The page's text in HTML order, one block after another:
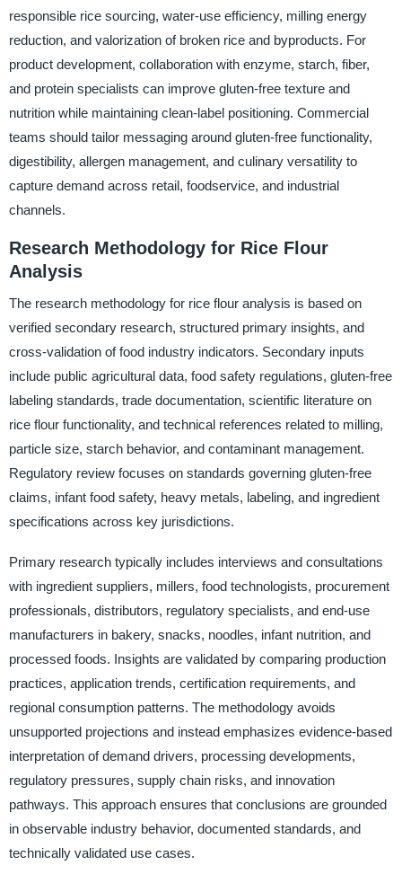
responsible rice sourcing, water-use efficiency, milling energy
reduction, and valorization of broken rice and byproducts. For
product development, collaboration with enzyme, starch, fiber,
and protein specialists can improve gluten-free texture and
nutrition while maintaining clean-label positioning. Commercial
teams should tailor messaging around gluten-free functionality,
digestibility, allergen management, and culinary versatility to
capture demand across retail, foodservice, and industrial
channels.
Research Methodology for Rice Flour
Analysis
The research methodology for rice flour analysis is based on
verified secondary research, structured primary insights, and
cross-validation of food industry indicators. Secondary inputs
include public agricultural data, food safety regulations, gluten-free
labeling standards, trade documentation, scientific literature on
rice flour functionality, and technical references related to milling,
particle size, starch behavior, and contaminant management.
Regulatory review focuses on standards governing gluten-free
claims, infant food safety, heavy metals, labeling, and ingredient
specifications across key jurisdictions.
Primary research typically includes interviews and consultations
with ingredient suppliers, millers, food technologists, procurement
professionals, distributors, regulatory specialists, and end-use
manufacturers in bakery, snacks, noodles, infant nutrition, and
processed foods. Insights are validated by comparing production
practices, application trends, certification requirements, and
regional consumption patterns. The methodology avoids
unsupported projections and instead emphasizes evidence-based
interpretation of demand drivers, processing developments,
regulatory pressures, supply chain risks, and innovation
pathways. This approach ensures that conclusions are grounded
in observable industry behavior, documented standards, and
technically validated use cases.